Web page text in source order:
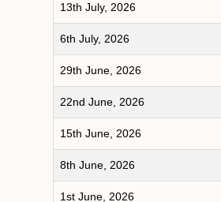
13th July, 2026
6th July, 2026
29th June, 2026
22nd June, 2026
15th June, 2026
8th June, 2026
1st June, 2026